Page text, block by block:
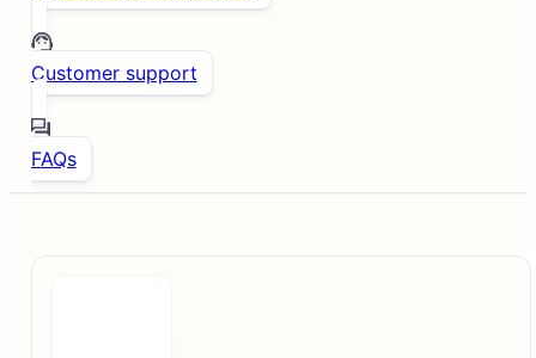
Customer support
FAQs